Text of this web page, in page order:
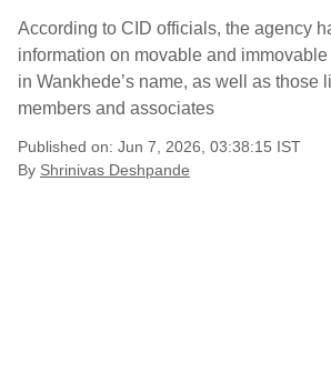
According to CID officials, the agency
information on movable and
in Wankhede’s name, as well as those
members and associates
Published on: Jun 7, 2026, 03:38:15 IST
By Shrinivas Deshpande